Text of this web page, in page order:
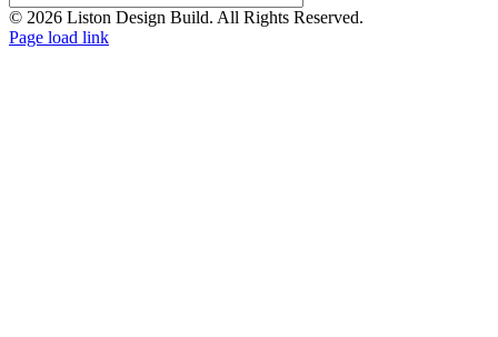
© 2026 Liston Design Build. All Rights Reserved.
Page load link